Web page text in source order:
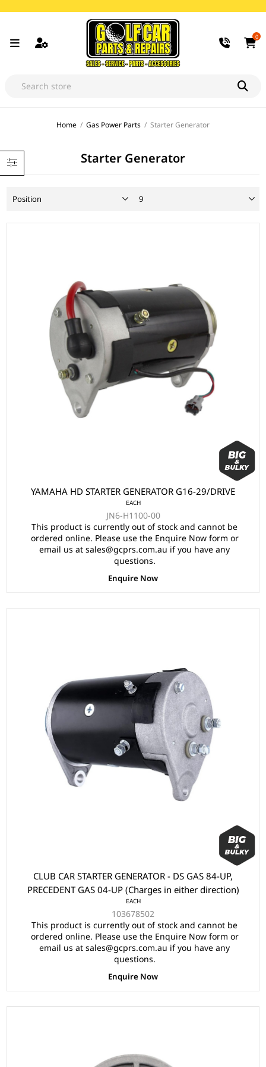
0
Home / Gas Power Parts / Starter Generator
Starter Generator
YAMAHA HD STARTER GENERATOR G16-29/DRIVE
EACH
JN6-H1100-00
This product is currently out of stock and cannot be
ordered online. Please use the Enquire Now form or
email us at sales@gcprs.com.au if you have any
questions.
Enquire Now
CLUB CAR STARTER GENERATOR - DS GAS 84-UP,
PRECEDENT GAS 04-UP (Charges in either direction)
EACH
103678502
This product is currently out of stock and cannot be
ordered online. Please use the Enquire Now form or
email us at sales@gcprs.com.au if you have any
questions.
Enquire Now